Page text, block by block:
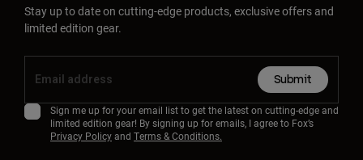
Stay up to date on cutting-edge products, exclusive offers and
limited edition gear.
Submit
Sign me up for your email list to get the latest on cutting-edge and
limited edition gear! By signing up for emails, I agree to Fox’s
Privacy Policyand Terms & Conditions.